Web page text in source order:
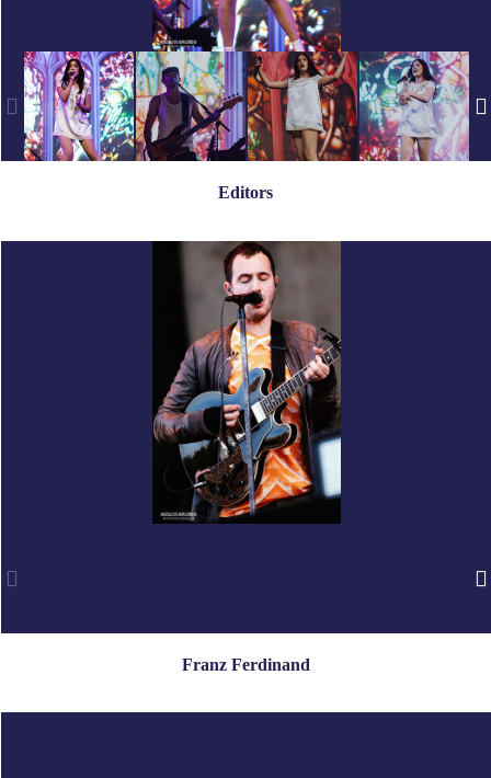
Editors
Franz Ferdinand